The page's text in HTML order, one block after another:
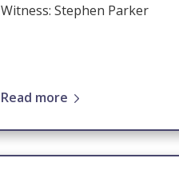
Witness: Stephen Parker
Read more